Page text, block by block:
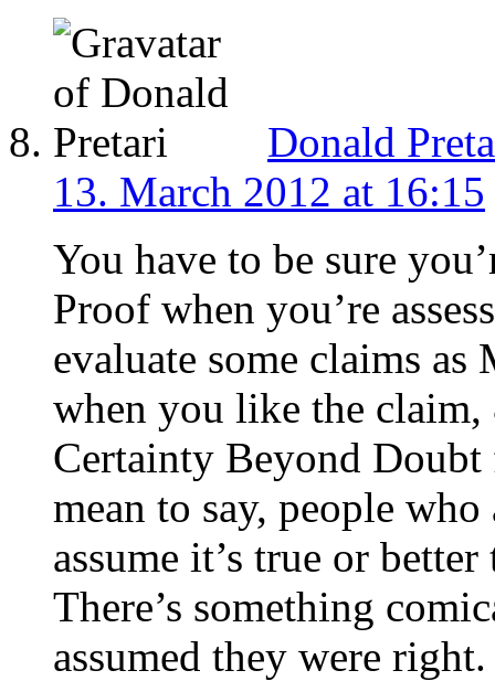
Donald
13. March 2012 at 16:15
You have to be sure
Proof when you’re
evaluate some claims
when you like the
Certainty Beyond
mean to say, people
assume it’s true or
There’s something
assumed they were right.